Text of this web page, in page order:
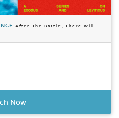
After The Battle, There Will
Now